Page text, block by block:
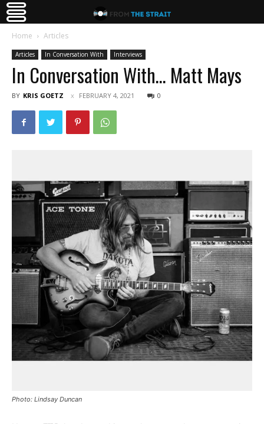
Home Articles
Articles In Conversation With Interviews
In Conversation With… Matt Mays
BY KRIS GOETZ FEBRUARY 4, 2021 0
Photo: Lindsay Duncan